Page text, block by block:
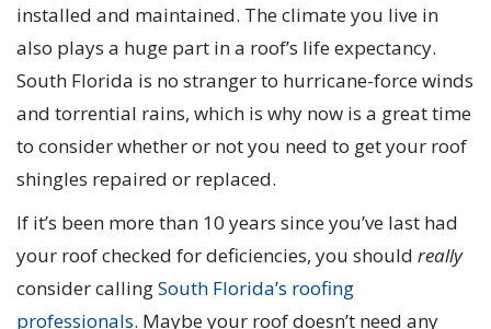
installed and maintained. The climate you live in
also plays a huge part in a roof’s life expectancy.
South Florida is no stranger to hurricane-force winds
and torrential rains, which is why now is a great time
to consider whether or not you need to get your roof
shingles repaired or replaced.
If it’s been more than 10 years since you’ve last had
your roof checked for deficiencies, you should really
consider callingSouth Florida’s roofing
professionals. Maybe your roof doesn’t need any